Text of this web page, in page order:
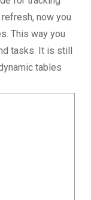
now you
This way you
tasks. It is still
tables